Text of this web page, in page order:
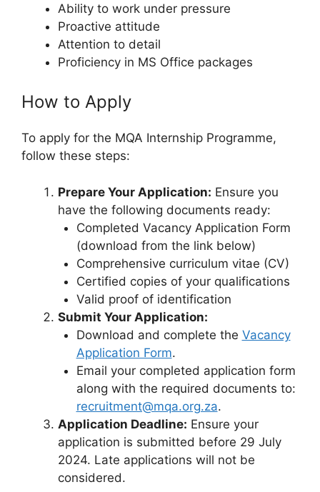
Ability to work under pressure
Proactive attitude
Attention to detail
Proficiency in MS Office packages
How to Apply
To apply for the MQA Internship Programme,
follow these steps:
Prepare Your Application: Ensure you
have the following documents ready:
Completed Vacancy Application Form
(download from the link below)
Comprehensive curriculum vitae (CV)
Certified copies of your qualifications
Valid proof of identification
Submit Your Application:
Download and complete the Vacancy
Application Form.
Email your completed application form
along with the required documents to:
recruitment@mqa.org.za.
Application Deadline: Ensure your
application is submitted before 29 July
2024. Late applications will not be
considered.